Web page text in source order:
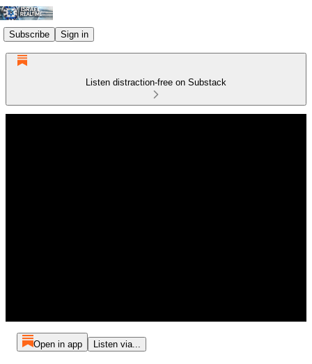
Subscribe Sign in
Listen distraction-free on Substack
Open in app Listen via...